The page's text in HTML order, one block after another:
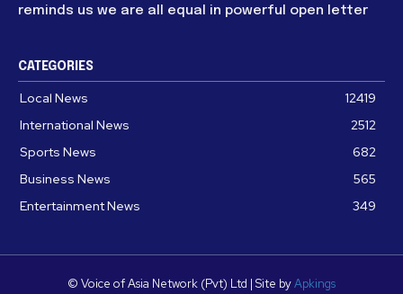
reminds us we are all equal in powerful open letter
CATEGORIES
Local News
12419
International News
2512
Sports News
682
Business News
565
Entertainment News
349
© Voice of Asia Network (Pvt) Ltd | Site byApkings